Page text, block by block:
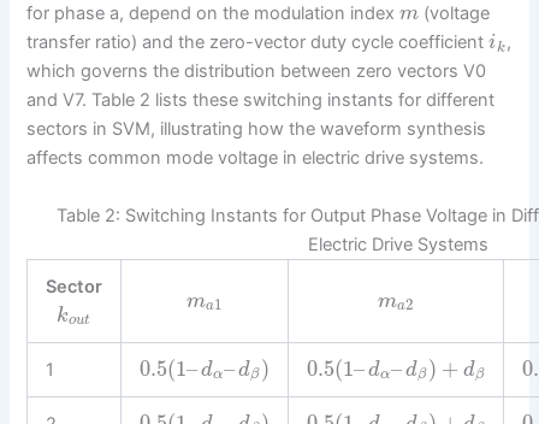
for phase a, depend on the modulation indexm (voltage
transfer ratio) and the zero-vector duty cycle coefficientik,
which governs the distribution between zero vectors V0
and V7. Table 2 lists these switching instants for different
sectors in SVM, illustrating how the waveform synthesis
affects common mode voltage in electric drive systems.
Table 2: Switching Instants for Output Phase Voltage in
Electric Drive Systems
Sector
kout
ma1 ma2
1 0.5(1–dα– dβ ) 0.5(1–dα– dβ ) + dβ